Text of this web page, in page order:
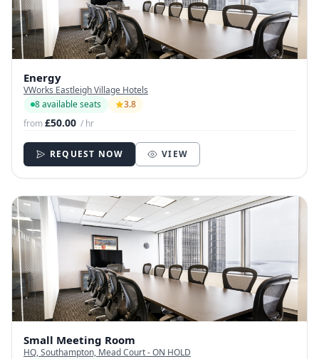
Energy
VWorks Eastleigh Village Hotels
8 available seats
3.8
from£50.00 / hr
REQUEST NOW VIEW
Small Meeting Room
HQ, Southampton, Mead Court - ON HOLD